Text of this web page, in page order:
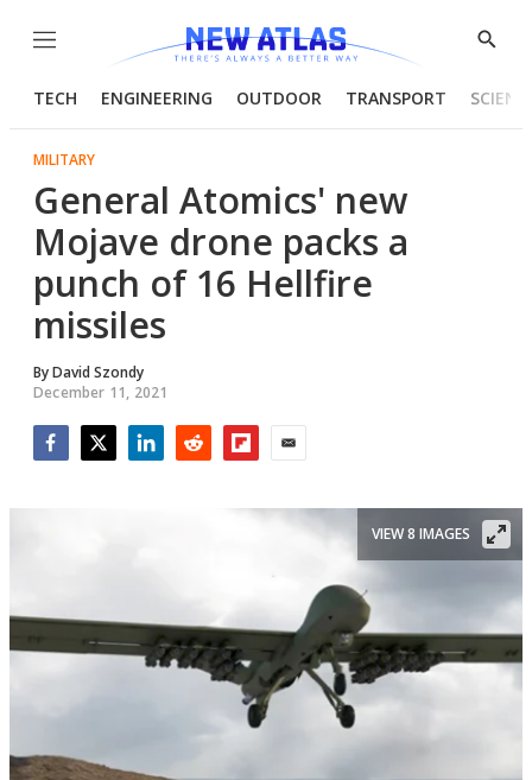
Menu
Show
TECH ENGINEERING OUTDOOR TRANSPORT
MILITARY
General Atomics' new
Mojave drone packs a
punch of 16 Hellfire
missiles
ByDavid Szondy
December 11, 2021
VIEW 8 IMAGES